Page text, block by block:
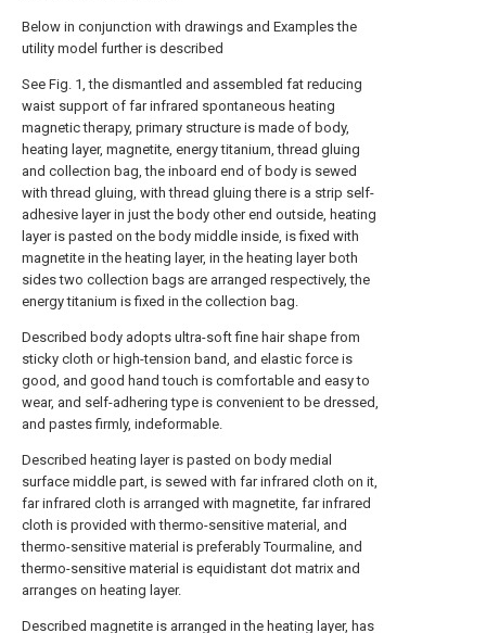
Below in conjunction with drawings and Examples the
utility model further is described
See Fig. 1, the dismantled and assembled fat reducing
waist support of far infrared spontaneous heating
magnetic therapy, primary structure is made of body,
heating layer, magnetite, energy titanium, thread gluing
and collection bag, the inboard end of body is sewed
with thread gluing, with thread gluing there is a strip self-
adhesive layer in just the body other end outside, heating
layer is pasted on the body middle inside, is fixed with
magnetite in the heating layer, in the heating layer both
sides two collection bags are arranged respectively, the
energy titanium is fixed in the collection bag.
Described body adopts ultra-soft fine hair shape from
sticky cloth or high-tension band, and elastic force is
good, and good hand touch is comfortable and easy to
wear, and self-adhering type is convenient to be dressed,
and pastes firmly, indeformable.
Described heating layer is pasted on body medial
surface middle part, is sewed with far infrared cloth on it,
far infrared cloth is arranged with magnetite, far infrared
cloth is provided with thermo-sensitive material, and
thermo-sensitive material is preferably Tourmaline, and
thermo-sensitive material is equidistant dot matrix and
arranges on heating layer.
Described magnetite is arranged in the heating layer, has